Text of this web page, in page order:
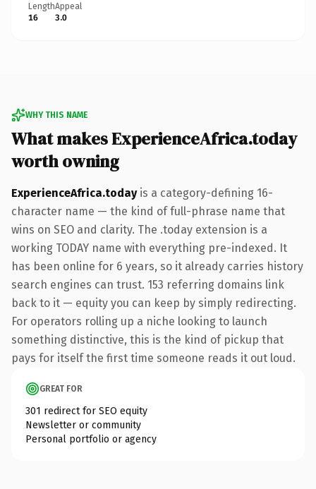
Length
16
Appeal
3.0
WHY THIS NAME
What makes ExperienceAfrica.today
worth owning
ExperienceAfrica.todayis a category-defining 16-
character name — the kind of full-phrase name that
wins on SEO and clarity. The .today extension is a
working TODAY name with everything pre-indexed. It
has been online for 6 years, so it already carries history
search engines can trust. 153 referring domains link
back to it — equity you can keep by simply redirecting.
For operators rolling up a niche looking to launch
something distinctive, this is the kind of pickup that
pays for itself the first time someone reads it out loud.
GREAT FOR
301 redirect for SEO equity
Newsletter or community
Personal portfolio or agency